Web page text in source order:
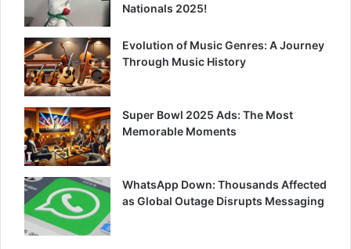
Nationals 2025!
Evolution of Music Genres: A Journey
Through Music History
Super Bowl 2025 Ads: The Most
Memorable Moments
WhatsApp Down: Thousands Affected
as Global Outage Disrupts Messaging